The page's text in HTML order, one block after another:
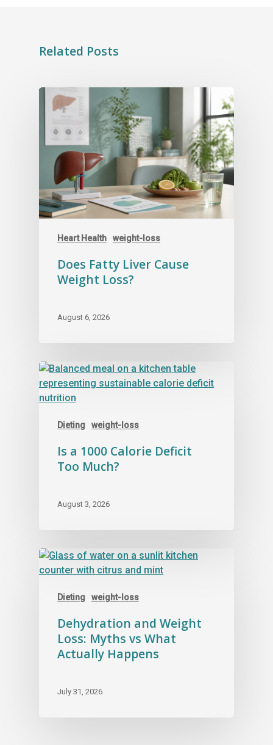
Related Posts
Heart Health weight-loss
Does Fatty Liver Cause
Weight Loss?
August 6, 2026
Dieting weight-loss
Is a 1000 Calorie Deficit
Too Much?
August 3, 2026
Dieting weight-loss
Dehydration and Weight
Loss: Myths vs What
Actually Happens
July 31, 2026